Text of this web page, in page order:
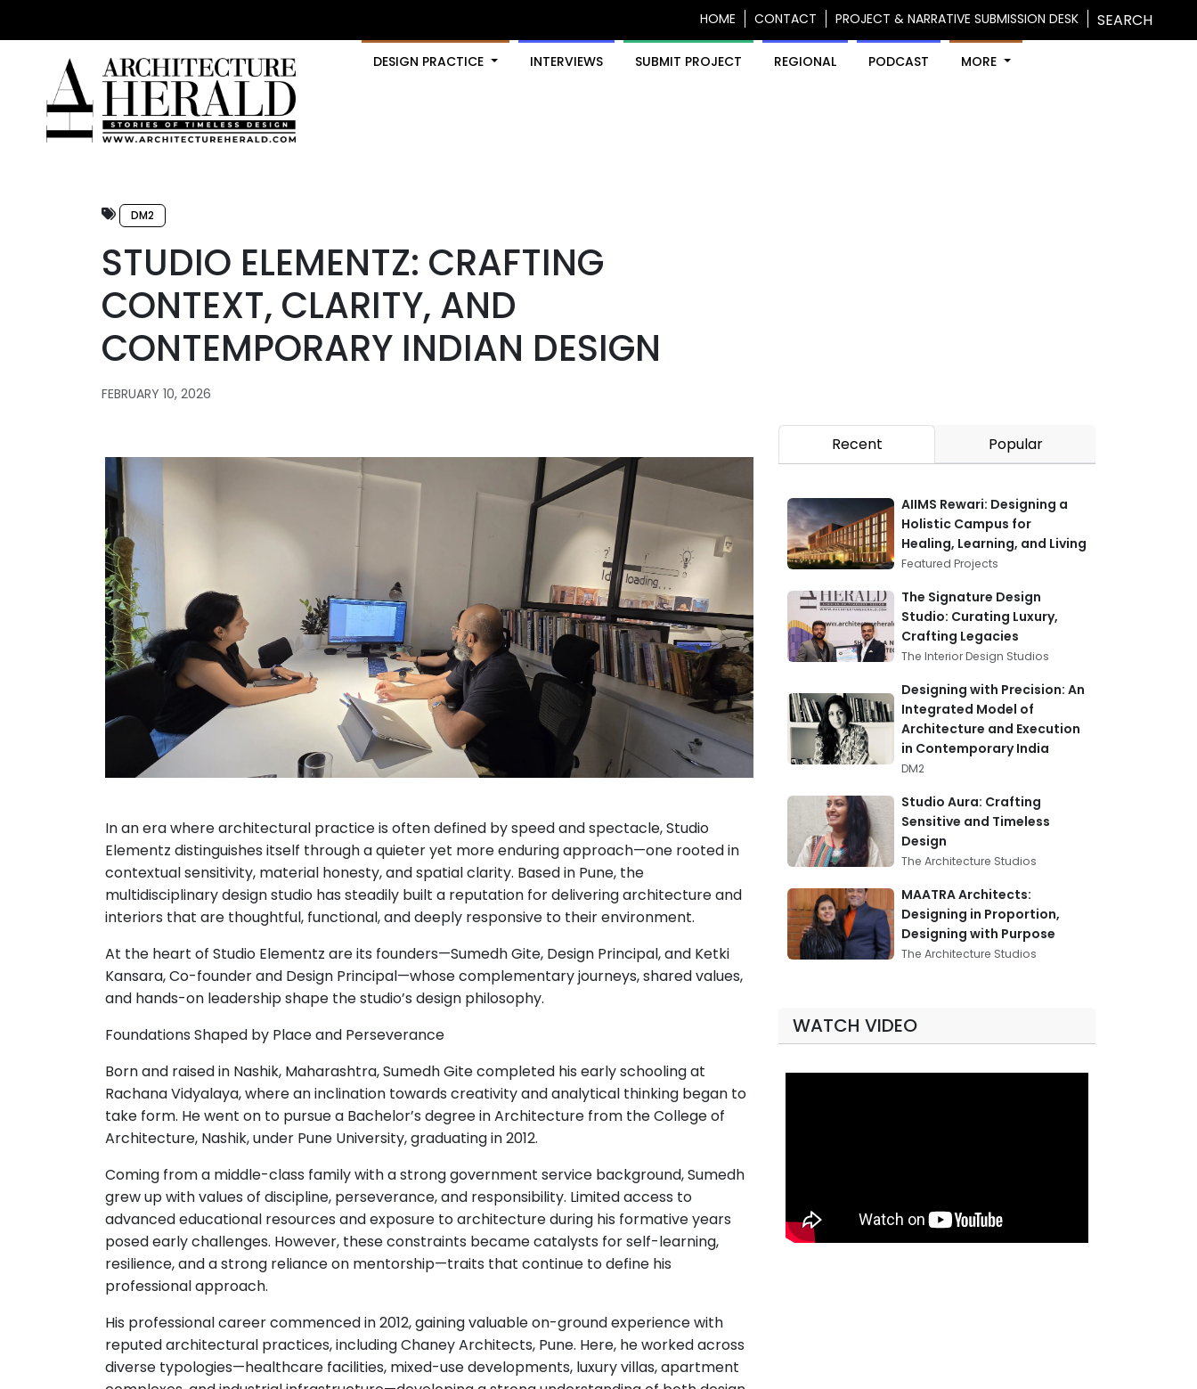
HOME CONTACT PROJECT & NARRATIVE SUBMISSION DESK SEARCH
DESIGN PRACTICE INTERVIEWS SUBMIT PROJECT REGIONAL PODCAST MORE
DM2
STUDIO ELEMENTZ: CRAFTING
CONTEXT, CLARITY, AND
CONTEMPORARY INDIAN DESIGN
FEBRUARY 10, 2026
In an era where architectural practice is often defined by speed and spectacle, Studio
Elementz distinguishes itself through a quieter yet more enduring approach—one rooted in
contextual sensitivity, material honesty, and spatial clarity. Based in Pune, the
multidisciplinary design studio has steadily built a reputation for delivering architecture and
interiors that are thoughtful, functional, and deeply responsive to their environment.
At the heart of Studio Elementz are its founders—Sumedh Gite, Design Principal, and Ketki
Kansara, Co-founder and Design Principal—whose complementary journeys, shared values,
and hands-on leadership shape the studio’s design philosophy.
Foundations Shaped by Place and Perseverance
Born and raised in Nashik, Maharashtra, Sumedh Gite completed his early schooling at
Rachana Vidyalaya, where an inclination towards creativity and analytical thinking began to
take form. He went on to pursue a Bachelor’s degree in Architecture from the College of
Architecture, Nashik, under Pune University, graduating in 2012.
Coming from a middle-class family with a strong government service background, Sumedh
grew up with values of discipline, perseverance, and responsibility. Limited access to
advanced educational resources and exposure to architecture during his formative years
posed early challenges. However, these constraints became catalysts for self-learning,
resilience, and a strong reliance on mentorship—traits that continue to define his
professional approach.
His professional career commenced in 2012, gaining valuable on-ground experience with
reputed architectural practices, including Chaney Architects, Pune. Here, he worked across
diverse typologies—healthcare facilities, mixed-use developments, luxury villas, apartment
Recent Popular
AIIMS Rewari: Designing a
Holistic Campus for
Healing, Learning, and Living
Featured Projects
The Signature Design
Studio: Curating Luxury,
Crafting Legacies
The Interior Design Studios
Designing with Precision: An
Integrated Model of
Architecture and Execution
in Contemporary India
DM2
Studio Aura: Crafting
Sensitive and Timeless
Design
The Architecture Studios
MAATRA Architects:
Designing in Proportion,
Designing with Purpose
The Architecture Studios
WATCH VIDEO